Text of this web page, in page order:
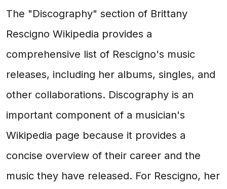
The "Discography" section of Brittany
Rescigno Wikipedia provides a
comprehensive list of Rescigno's music
releases, including her albums, singles, and
other collaborations. Discography is an
important component of a musician's
Wikipedia page because it provides a
concise overview of their career and the
music they have released. For Rescigno, her